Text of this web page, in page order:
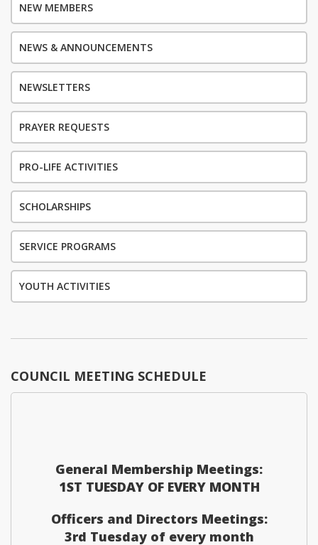
NEW MEMBERS
NEWS & ANNOUNCEMENTS
NEWSLETTERS
PRAYER REQUESTS
PRO-LIFE ACTIVITIES
SCHOLARSHIPS
SERVICE PROGRAMS
YOUTH ACTIVITIES
COUNCIL MEETING SCHEDULE
General Membership Meetings:
1ST TUESDAY OF EVERY MONTH
Officers and Directors Meetings:
3rd Tuesday of every month